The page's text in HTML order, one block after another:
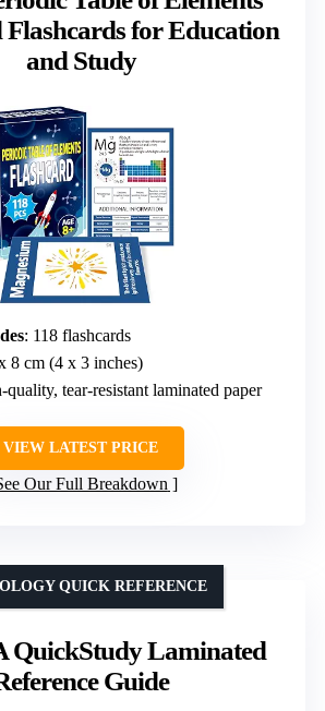
for Education
and Study
: 118 flashcards
8 cm (4 x 3 inches)
quality, tear-resistant laminated paper
VIEW LATEST PRICE
Our Full Breakdown
QuickStudy Laminated
Guide
QUICK REFERENCE